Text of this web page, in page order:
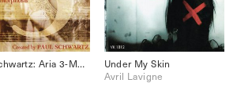
Paul Schwartz: Aria 3-Metamorphosis
Under My Skin
Avril Lavigne